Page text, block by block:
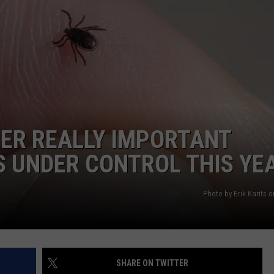
REALLY IMPORTANT
CONTROL THIS
Photo by Erik Karits
SHARE ON TWITTER